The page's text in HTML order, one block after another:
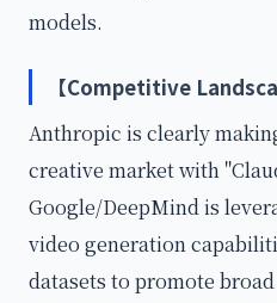
models.
【Competitive
Anthropic is clearly
creative market with
Google/DeepMind is
video generation
datasets to promote